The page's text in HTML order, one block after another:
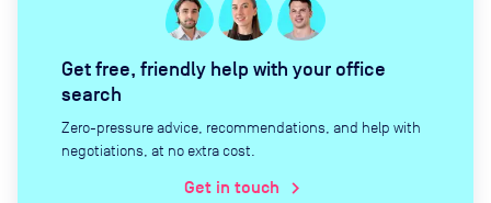
Get free, friendly help with your office
search
Zero-pressure advice, recommendations, and help with
negotiations, at no extra cost.
Get in touch chevron_right